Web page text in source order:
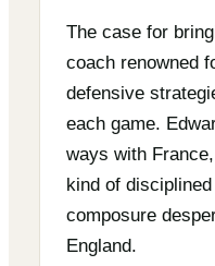
The case for
coach renowned
defensive
each game.
ways with
kind of
composure
England.